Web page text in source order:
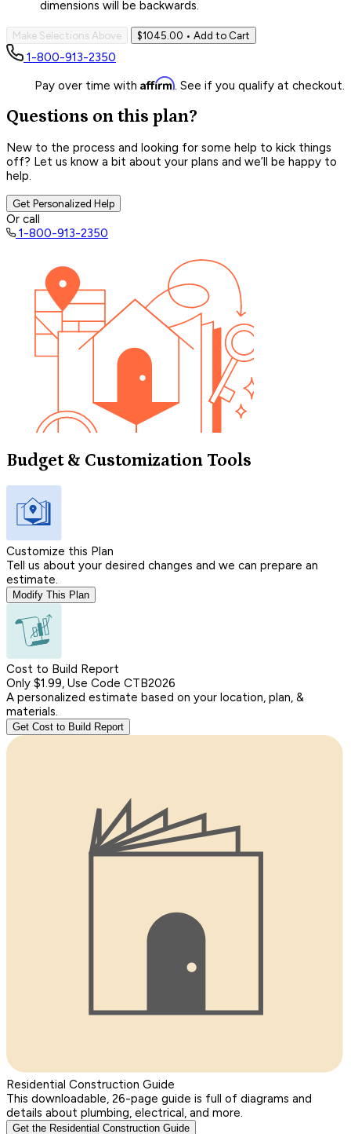
dimensions will be backwards.
Make Selections Above $1045.00 • Add to Cart
1-800-913-2350
Pay over time with Affirm. See if you qualify at checkout.
Questions on this plan?
New to the process and looking for some help to kick things
off? Let us know a bit about your plans and we’ll be happy to
help.
Get Personalized Help
Or call
1-800-913-2350
Budget & Customization Tools
Customize this Plan
Tell us about your desired changes and we can prepare an
estimate.
Modify This Plan
Cost to Build Report
Only $1.99, Use Code CTB2026
A personalized estimate based on your location, plan, &
materials.
Get Cost to Build Report
Residential Construction Guide
This downloadable, 26-page guide is full of diagrams and
details about plumbing, electrical, and more.
Get the Residential Construction Guide